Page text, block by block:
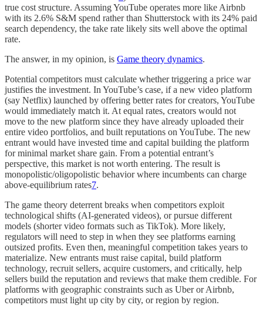
true cost structure. Assuming YouTube operates more like Airbnb
with its 2.6% S&M spend rather than Shutterstock with its 24% paid
search dependency, the take rate likely sits well above the optimal
rate.
The answer, in my opinion, is Game theory dynamics.
Potential competitors must calculate whether triggering a price war
justifies the investment. In YouTube’s case, if a new video platform
(say Netflix) launched by offering better rates for creators, YouTube
would immediately match it. At equal rates, creators would not
move to the new platform since they have already uploaded their
entire video portfolios, and built reputations on YouTube. The new
entrant would have invested time and capital building the platform
for minimal market share gain. From a potential entrant’s
perspective, this market is not worth entering. The result is
monopolistic/oligopolistic behavior where incumbents can charge
above-equilibrium rates7.
The game theory deterrent breaks when competitors exploit
technological shifts (AI-generated videos), or pursue different
models (shorter video formats such as TikTok). More likely,
regulators will need to step in when they see platforms earning
outsized profits. Even then, meaningful competition takes years to
materialize. New entrants must raise capital, build platform
technology, recruit sellers, acquire customers, and critically, help
sellers build the reputation and reviews that make them credible. For
platforms with geographic constraints such as Uber or Airbnb,
competitors must light up city by city, or region by region.